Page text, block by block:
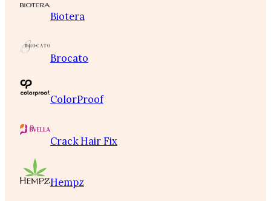
Biotera
Brocato
ColorProof
Crack Hair Fix
Hempz